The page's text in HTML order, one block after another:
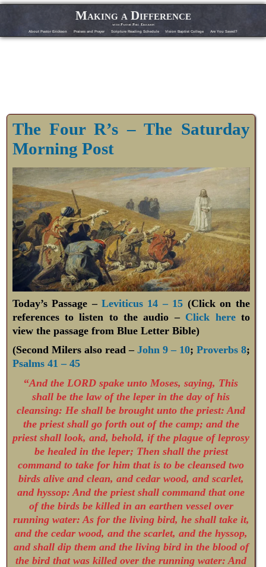
Making a Difference
with Pastor Phil Erickson
About Pastor Erickson Praises and Prayer Scripture Reading Schedule Vision Baptist College Are You Saved?
The Four R’s – The Saturday
Morning Post
Today’s Passage – Leviticus 14 – 15 (Click on the
references to listen to the audio – Click hereto
view the passage from Blue Letter Bible)
(Second Milers also read – John 9 – 10; Proverbs 8;
Psalms 41 – 45
“And the LORD spake unto Moses, saying, This
shall be the law of the leper in the day of his
cleansing: He shall be brought unto the priest: And
the priest shall go forth out of the camp; and the
priest shall look, and, behold, if the plague of leprosy
be healed in the leper; Then shall the priest
command to take for him that is to be cleansed two
birds alive and clean, and cedar wood, and scarlet,
and hyssop: And the priest shall command that one
of the birds be killed in an earthen vessel over
running water: As for the living bird, he shall take it,
and the cedar wood, and the scarlet, and the hyssop,
and shall dip them and the living bird in the blood of
the bird that was killed over the running water: And